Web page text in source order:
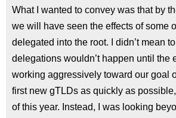
What I wanted to convey was that by
we will have seen the effects of some
delegated into the root. I didn’t mean
delegations wouldn’t happen until the
working aggressively toward our goal
first new gTLDs as quickly as
of this year. Instead, I was looking